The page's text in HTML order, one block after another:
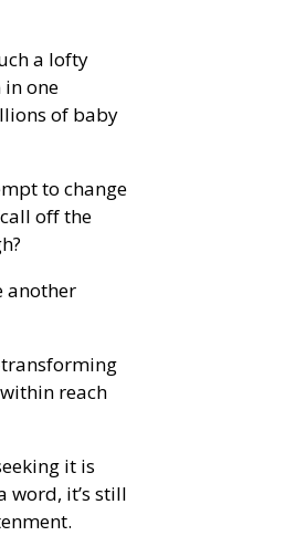
a lofty
one
of baby
to change
off the
another
reach
it is
word, it’s still